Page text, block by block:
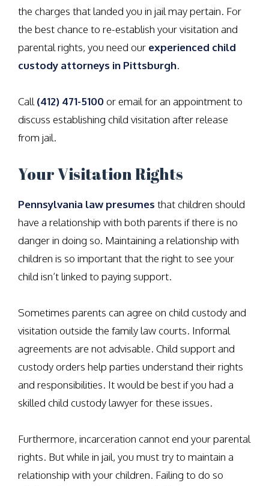
the charges that landed you in jail may pertain. For
the best chance to re-establish your visitation and
parental rights, you need our experienced child
custody attorneys in Pittsburgh.
Call (412) 471-5100or email for an appointment to
discuss establishing child visitation after release
from jail.
Your Visitation Rights
Pennsylvania law presumes that children should
have a relationship with both parents if there is no
danger in doing so. Maintaining a relationship with
children is so important that the right to see your
child isn’t linked to paying support.
Sometimes parents can agree on child custody and
visitation outside the family law courts. Informal
agreements are not advisable. Child support and
custody orders help parties understand their rights
and responsibilities. It would be best if you had a
skilled child custody lawyer for these issues.
Furthermore, incarceration cannot end your parental
rights. But while in jail, you must try to maintain a
relationship with your children. Failing to do so